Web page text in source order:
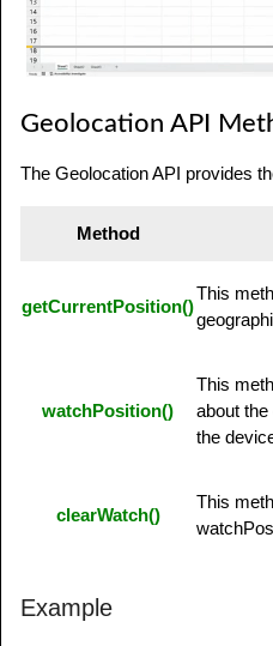
Geolocation API
The Geolocation API provides
Method
getCurrentPosition()
This
watchPosition()
This
about
the
clearWatch()
This
Example